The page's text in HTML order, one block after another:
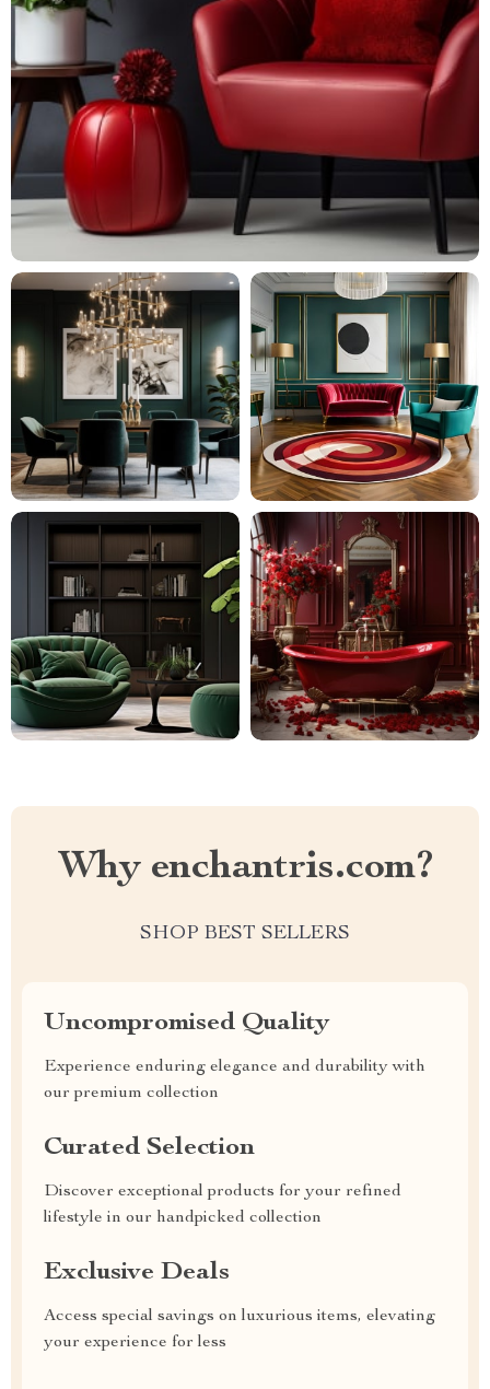
Why enchantris.com?
SHOP BEST SELLERS
Uncompromised Quality
Experience enduring elegance and durability with
our premium collection
Curated Selection
Discover exceptional products for your refined
lifestyle in our handpicked collection
Exclusive Deals
Access special savings on luxurious items, elevating
your experience for less